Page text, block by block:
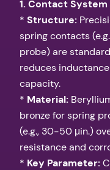
1. Contact
* Structure:
spring contacts
probe) are
reduces
capacity.
* Material:
bronze for spring
(e.g., 30-50 μin.)
resistance and
* Key Parameter: